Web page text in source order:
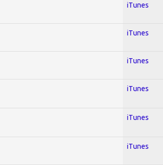
iTunes
iTunes
iTunes
iTunes
iTunes
iTunes